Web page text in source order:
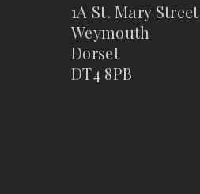
1A St. Mary Street
Weymouth
Dorset
DT4 8PB